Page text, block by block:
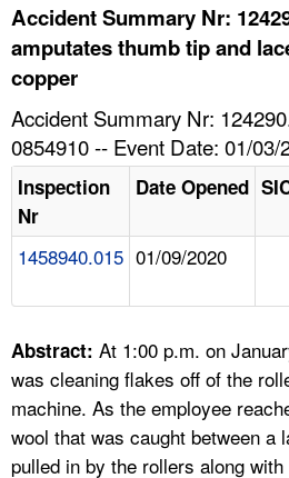
NEWS
CONTACT US
A TO Z INDEX
LANGUAGES
Accident Summary Nr:
amputates thumb tip and
copper
Accident Summary Nr:
0854910 -- Event Date: 01/03/
Inspection
Nr
Date Opened
1458940.015 01/09/2020
Abstract: At 1:00 p.m. on
was cleaning flakes off of the
machine. As the employee
wool that was caught between a
pulled in by the rollers along